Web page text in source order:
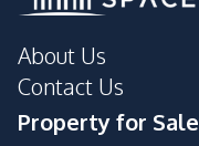
About Us
Contact Us
Property for Sale